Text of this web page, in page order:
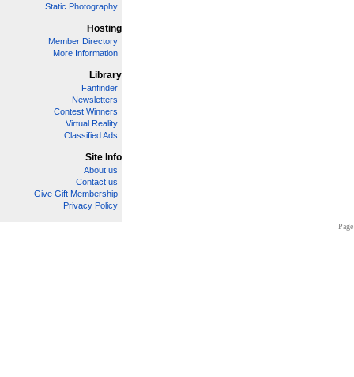
Static Photography
Hosting
Member Directory
More Information
Library
Fanfinder
Newsletters
Contest Winners
Virtual Reality
Classified Ads
Site Info
About us
Contact us
Give Gift Membership
Privacy Policy